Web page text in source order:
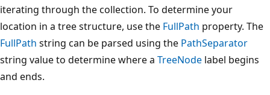
iterating through the collection. To determine your
location in a tree structure, use the FullPath property. The
FullPath string can be parsed using the PathSeparator
string value to determine where a TreeNode label begins
and ends.